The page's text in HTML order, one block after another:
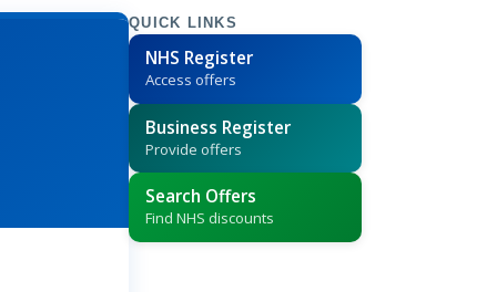
QUICK LINKS
NHS Register
Access offers
Business Register
Provide offers
Search Offers
Find NHS discounts